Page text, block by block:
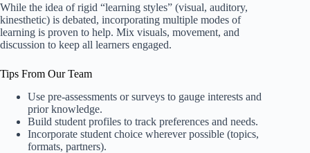
While the idea of rigid “learning styles” (visual, auditory,
kinesthetic) is debated, incorporating multiple modes of
learning is proven to help. Mix visuals, movement, and
discussion to keep all learners engaged.
Tips From Our Team
Use pre-assessments or surveys to gauge interests and
prior knowledge.
Build student profiles to track preferences and needs.
Incorporate student choice wherever possible (topics,
formats, partners).